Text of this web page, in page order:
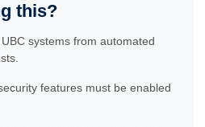
this?
systems from automated
features must be enabled